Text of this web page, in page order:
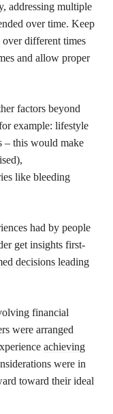
addressing multiple
over time. Keep
different times
and allow proper
factors beyond
example: lifestyle
– this would make
like bleeding
had by people
get insights first-
decisions leading
financial
were arranged
achieving
were in
toward their ideal